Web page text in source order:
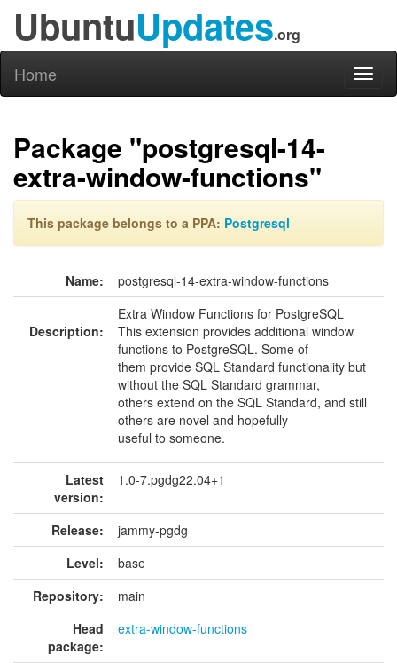
UbuntuUpdates.org
Home
Package "postgresql-14-
extra-window-functions"
This package belongs to a PPA: Postgresql
Name: postgresql-14-extra-window-functions
Description:
Extra Window Functions for PostgreSQL
This extension provides additional window
functions to PostgreSQL. Some of
them provide SQL Standard functionality but
without the SQL Standard grammar,
others extend on the SQL Standard, and still
others are novel and hopefully
useful to someone.
Latest
version:
1.0-7.pgdg22.04+1
Release:
jammy-pgdg
Level:
base
Repository:
main
Head
package:
extra-window-functions